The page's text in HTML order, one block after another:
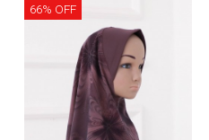
66% OFF